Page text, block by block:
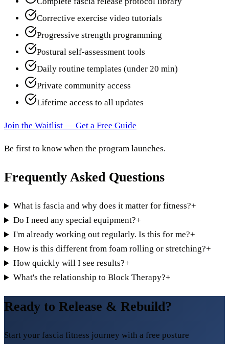
Corrective exercise video tutorials
Progressive strength programming
Postural self-assessment tools
Daily routine templates (under 20 min)
Private community access
Lifetime access to all updates
Join the Waitlist — Get a Free Guide
Be first to know when the program launches.
Frequently Asked Questions
What is fascia and why does it matter for fitness?+
Do I need any special equipment?+
I'm already working out regularly. Is this for me?+
How is this different from foam rolling or stretching?+
How quickly will I see results?+
What's the relationship to Block Therapy?+
Ready to Release & Rebuild?
Start your fascia fitness journey with a free posture